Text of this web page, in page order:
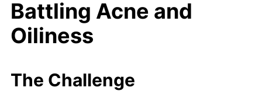
Battling Acne and
Oiliness
The Challenge